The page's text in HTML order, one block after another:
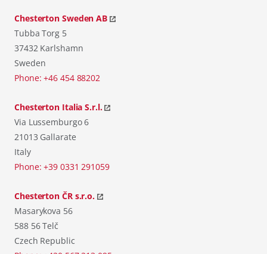
Chesterton Sweden AB
Tubba Torg 5
37432 Karlshamn
Sweden
Phone: +46 454 88202
Chesterton Italia S.r.l.
Via Lussemburgo 6
21013 Gallarate
Italy
Phone: +39 0331 291059
Chesterton ČR s.r.o.
Masarykova 56
588 56 Telč
Czech Republic